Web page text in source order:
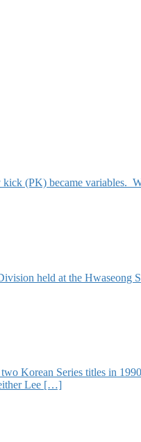
(PK) became variables.
held at the Hwaseong
Korean Series titles in
Lee […]